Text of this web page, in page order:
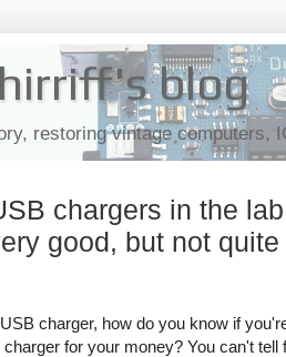
blog
restoring vintage computers,
chargers in the
good, but not quite
charger, how do you know if
for your money? You can't tell